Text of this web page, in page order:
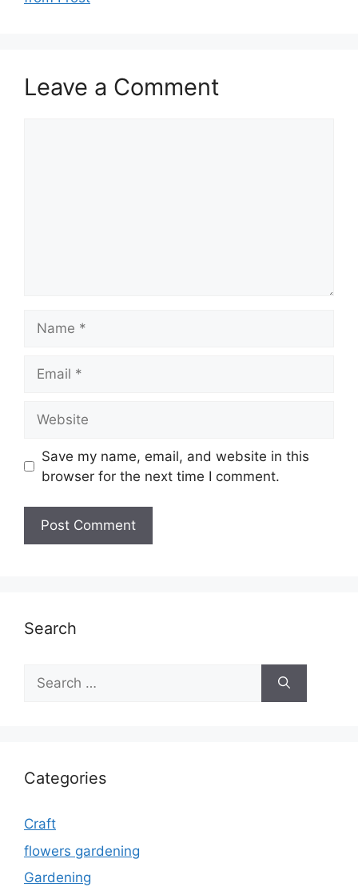
Leave a Comment
Save my name, email, and website in this
browser for the next time I comment.
Search
Search
for:
Categories
Craft
flowers gardening
Gardening